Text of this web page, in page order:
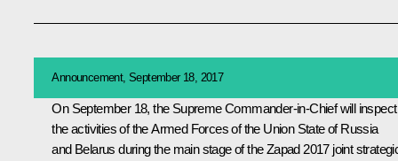
Announcement, September 18, 2017
On September 18, the Supreme Commander-in-Chief will inspect
the activities of the Armed Forces of the Union State of Russia
and Belarus during the main stage of the Zapad 2017 joint